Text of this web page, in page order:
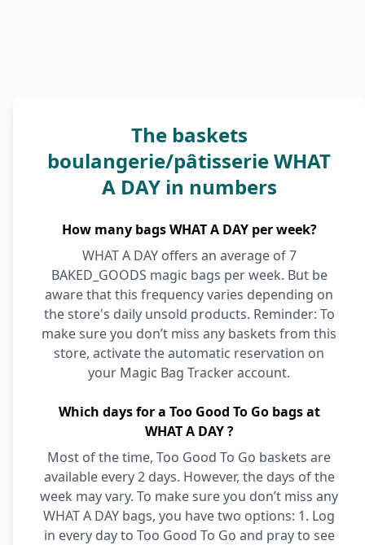
The baskets
boulangerie/pâtisserie WHAT
A DAY in numbers
How many bags WHAT A DAY per week?
WHAT A DAY offers an average of 7
BAKED_GOODS magic bags per week. But be
aware that this frequency varies depending on
the store's daily unsold products. Reminder: To
make sure you don’t miss any baskets from this
store, activate the automatic reservation on
your Magic Bag Tracker account.
Which days for a Too Good To Go bags at
WHAT A DAY ?
Most of the time, Too Good To Go baskets are
available every 2 days. However, the days of the
week may vary. To make sure you don’t miss any
WHAT A DAY bags, you have two options: 1. Log
in every day to Too Good To Go and pray to see